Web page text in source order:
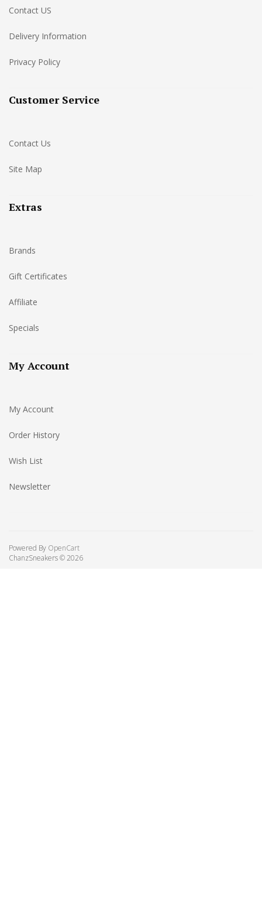
Contact US
Delivery Information
Privacy Policy
Customer Service
Contact Us
Site Map
Extras
Brands
Gift Certificates
Affiliate
Specials
My Account
My Account
Order History
Wish List
Newsletter
Powered By OpenCart
ChanzSneakers © 2026